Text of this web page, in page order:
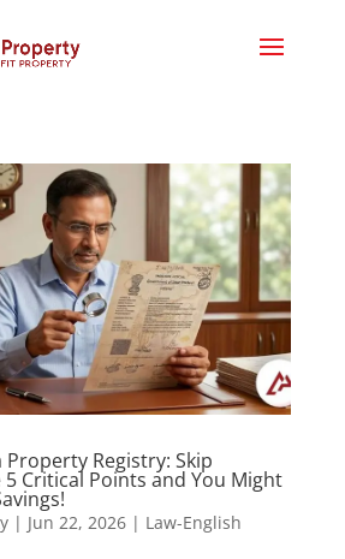
Property Registry: Skip
5 Critical Points and You Might
| Jun 22, 2026| Law-English